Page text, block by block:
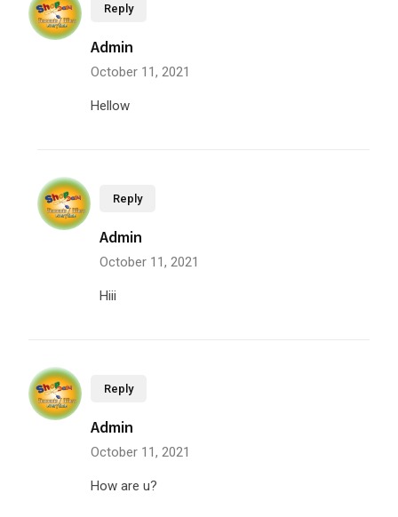
Reply
Admin
October 11, 2021
Hellow
Reply
Admin
October 11, 2021
Hiii
Reply
Admin
October 11, 2021
How are u?